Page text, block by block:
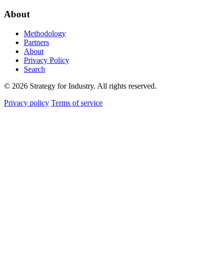
About
Methodology
Partners
About
Privacy Policy
Search
© 2026 Strategy for Industry. All rights reserved.
Privacy policy Terms of service